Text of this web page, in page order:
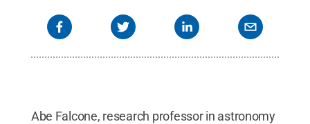
Abe Falcone, research professor in astronomy